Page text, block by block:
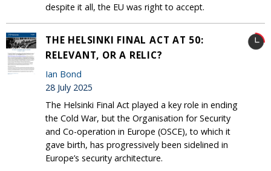
despite it all, the EU was right to accept.
THE HELSINKI FINAL ACT AT 50:
RELEVANT, OR A RELIC?
Ian Bond
28 July 2025
The Helsinki Final Act played a key role in ending
the Cold War, but the Organisation for Security
and Co-operation in Europe (OSCE), to which it
gave birth, has progressively been sidelined in
Europe’s security architecture.